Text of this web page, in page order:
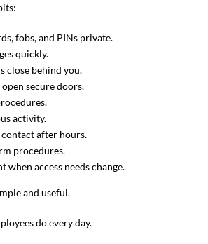
fobs, and PINs private.
quickly.
close behind you.
secure doors.
activity.
after hours.
procedures.
when access needs change.
and useful.
do every day.